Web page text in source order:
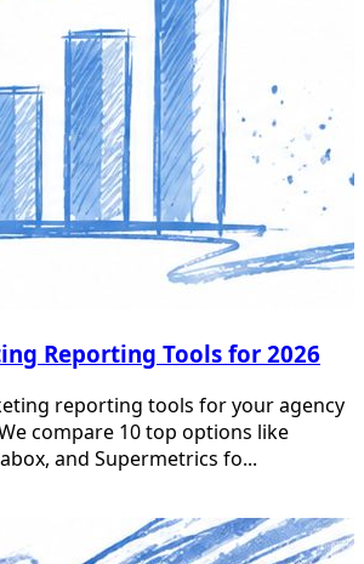
Reporting Tools for 2026
reporting tools for your agency
compare 10 top options like
and Supermetrics fo...